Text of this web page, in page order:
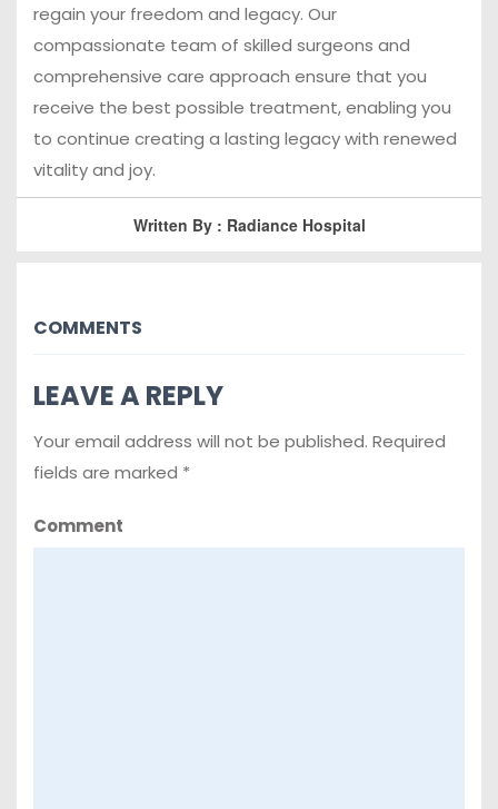
regain your freedom and legacy. Our
compassionate team of skilled surgeons and
comprehensive care approach ensure that you
receive the best possible treatment, enabling you
to continue creating a lasting legacy with renewed
vitality and joy.
Written By : Radiance Hospital
COMMENTS
LEAVE A REPLY
Your email address will not be published. Required
fields are marked *
Comment